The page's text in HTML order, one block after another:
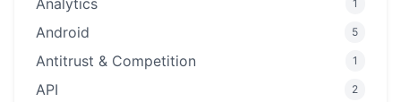
Analytics 1
Android 5
Antitrust & Competition 1
API 2